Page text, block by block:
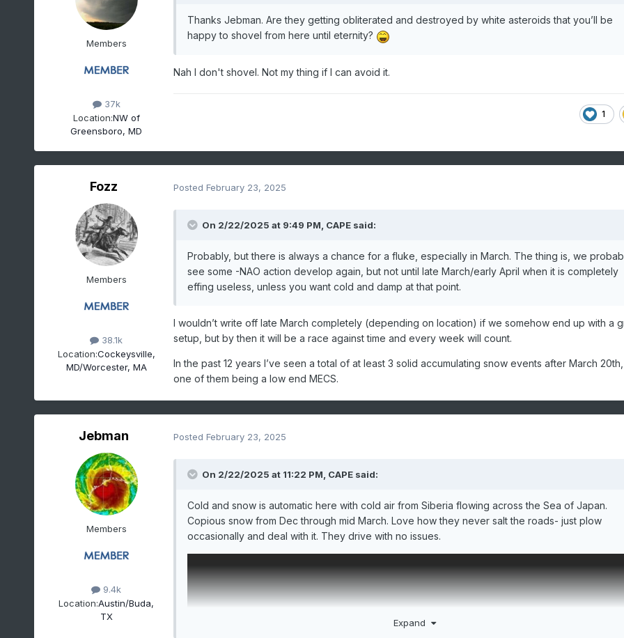
Members
37k
Location:NW of
Greensboro, MD
Thanks Jebman. Are they getting obliterated and destroyed by white asteroids that you’ll be
happy to shovel from here until eternity?
Nah I don't shovel. Not my thing if I can avoid it.
1
Fozz
Members
38.1k
Location:Cockeysville,
MD/Worcester, MA
Posted February 23, 2025
On 2/22/2025 at 9:49 PM, CAPEsaid:
Probably, but there is always a chance for a fluke, especially in March. The thing is, we
see some -NAO action develop again, but not until late March/early April when it is completely
effing useless, unless you want cold and damp at that point.
I wouldn’t write off late March completely (depending on location) if we somehow end up with a
setup, but by then it will be a race against time and every week will count.
In the past 12 years I’ve seen a total of at least 3 solid accumulating snow events after March
one of them being a low end MECS.
Jebman
Members
9.4k
Location:Austin/Buda,
TX
Posted February 23, 2025
On 2/22/2025 at 11:22 PM, CAPEsaid:
Cold and snow is automatic here with cold air from Siberia flowing across the Sea of Japan.
Copious snow from Dec through mid March. Love how they never salt the roads- just plow
occasionally and deal with it. They drive with no issues.
Expand